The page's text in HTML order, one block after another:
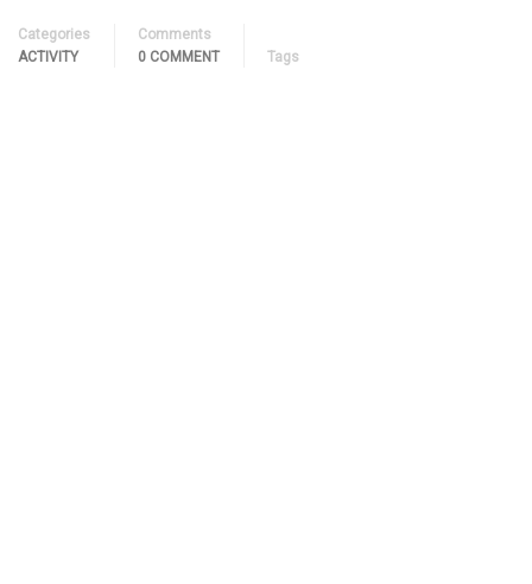
Categories
ACTIVITY
Comments
0 COMMENT
Tags